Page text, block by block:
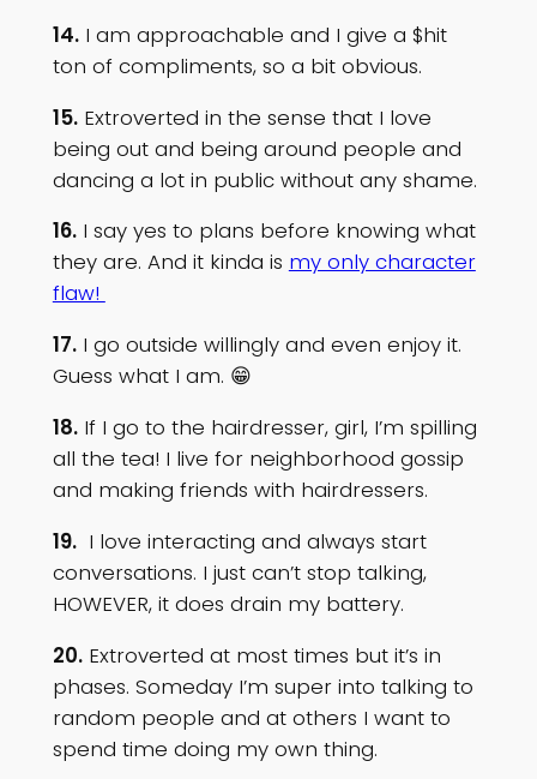
14.I am approachable and I give a $hit
ton of compliments, so a bit obvious.
15.Extroverted in the sense that I love
being out and being around people and
dancing a lot in public without any shame.
16.I say yes to plans before knowing what
they are. And it kinda is my only character
flaw!
17.I go outside willingly and even enjoy it.
Guess what I am. 😁
18.If I go to the hairdresser, girl, I’m spilling
all the tea! I live for neighborhood gossip
and making friends with hairdressers.
19.I love interacting and always start
conversations. I just can’t stop talking,
HOWEVER, it does drain my battery.
20.Extroverted at most times but it’s in
phases. Someday I’m super into talking to
random people and at others I want to
spend time doing my own thing.